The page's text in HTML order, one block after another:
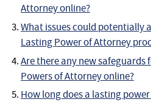
Attorney online?
What issues could potentially
Lasting Power of Attorney
Are there any new
Powers of Attorney online?
How long does a lasting